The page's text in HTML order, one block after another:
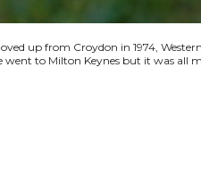
up from Croydon in 1974,
to Milton Keynes but it was all